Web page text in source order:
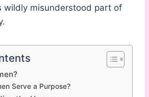
wildly misunderstood part of
Serve a Purpose?